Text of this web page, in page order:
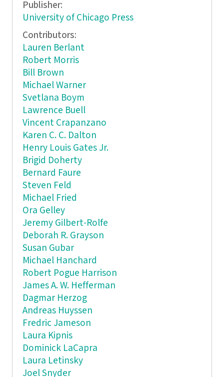
Publisher:
University of Chicago Press
Contributors:
Lauren Berlant
Robert Morris
Bill Brown
Michael Warner
Svetlana Boym
Lawrence Buell
Vincent Crapanzano
Karen C. C. Dalton
Henry Louis Gates Jr.
Brigid Doherty
Bernard Faure
Steven Feld
Michael Fried
Ora Gelley
Jeremy Gilbert-Rolfe
Deborah R. Grayson
Susan Gubar
Michael Hanchard
Robert Pogue Harrison
James A. W. Hefferman
Dagmar Herzog
Andreas Huyssen
Fredric Jameson
Laura Kipnis
Dominick LaCapra
Laura Letinsky
Joel Snyder